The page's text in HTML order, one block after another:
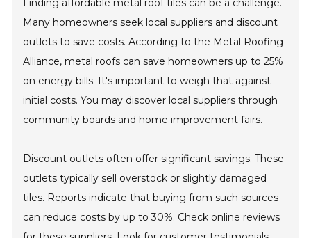
Finding affordable metal roof tiles can be a challenge.
Many homeowners seek local suppliers and discount
outlets to save costs. According to the Metal Roofing
Alliance, metal roofs can save homeowners up to 25%
on energy bills. It's important to weigh that against
initial costs. You may discover local suppliers through
community boards and home improvement fairs.
Discount outlets often offer significant savings. These
outlets typically sell overstock or slightly damaged
tiles. Reports indicate that buying from such sources
can reduce costs by up to 30%. Check online reviews